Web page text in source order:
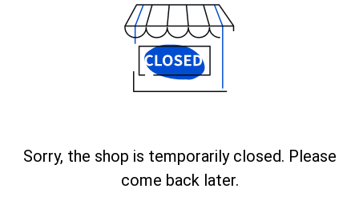
Sorry, the shop is temporarily closed. Please
come back later.